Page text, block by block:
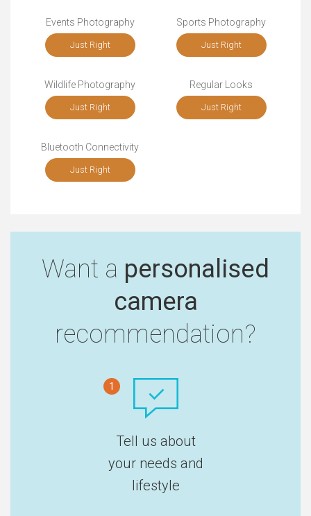
Events Photography
Just Right
Sports Photography
Just Right
Wildlife Photography
Just Right
Regular Looks
Just Right
Bluetooth Connectivity
Just Right
Want a personalised
camera
recommendation?
1
Tell us about
your needs and
lifestyle